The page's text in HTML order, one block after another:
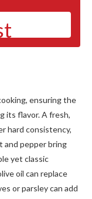
ensuring the
its flavor. A fresh,
hard consistency,
and pepper bring
yet classic
oil can replace
or parsley can add